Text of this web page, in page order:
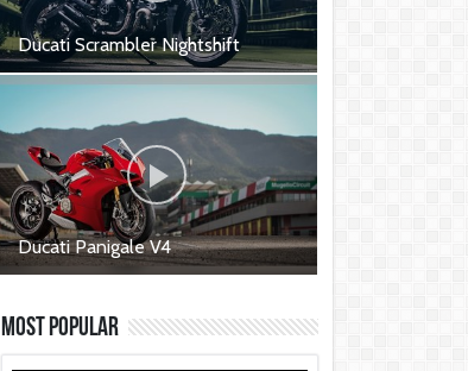
Ducati Scrambler Nightshift
Ducati Scrambler Nightshift -
Ducati Panigale V4
Ducati Panigale V4S - 1,264,000
฿
Most Popular